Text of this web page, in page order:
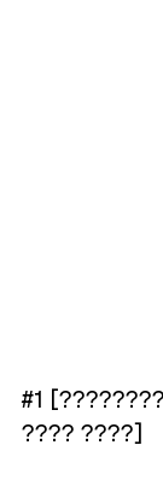
#1
???? ????]